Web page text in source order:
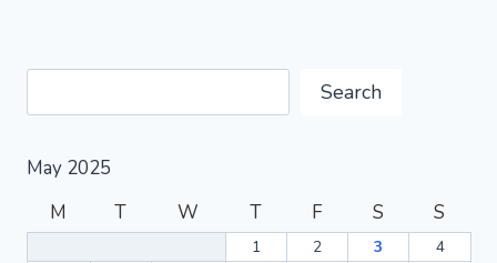
LIVE
ORGANIC
Search
May 2025
M
T W T F S S
1 2 3
4